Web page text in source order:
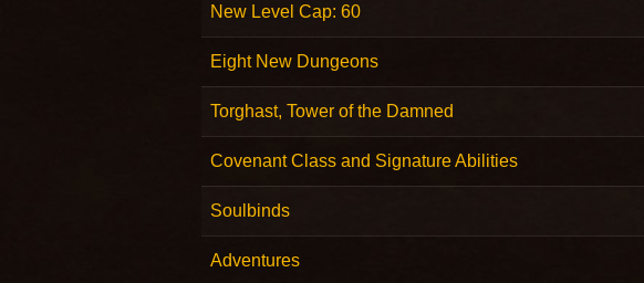
New Level Cap: 60
Eight New Dungeons
Torghast, Tower of the Damned
Covenant Class and Signature Abilities
Soulbinds
Adventures